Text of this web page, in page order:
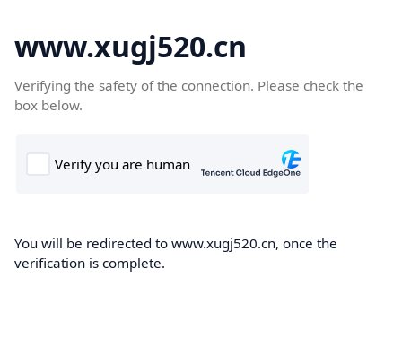
www.xugj520.cn
Verifying the safety of the connection. Please check the
box below.
You will be redirected to www.xugj520.cn, once the
verification is complete.